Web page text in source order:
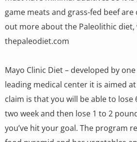
game meats and grass-fed beef
out more about the Paleolithic diet,
thepaleodiet.com
Mayo Clinic Diet – developed by
leading medical center it is aimed
claim is that you will be able to lose
two week and then lose 1 to 2
you’ve hit your goal. The program